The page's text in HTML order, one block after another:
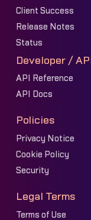
Client Success
Release Notes
Status
Developer / API
API Reference
API Docs
Policies
Privacy Notice
Cookie Policy
Security
Legal Terms
Terms of Use